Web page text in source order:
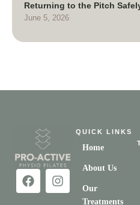
Returning to the Pitch
June 5, 2026
QUICK LINKS
Home
About Us
Our
Treatments